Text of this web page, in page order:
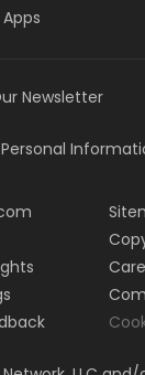
Newsletter